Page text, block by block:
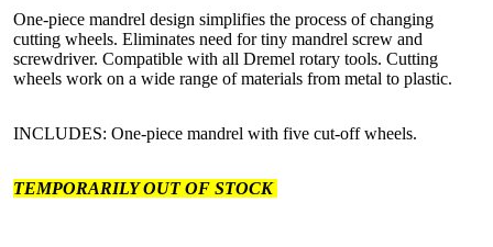
One-piece mandrel design simplifies the process of changing
cutting wheels. Eliminates need for tiny mandrel screw and
screwdriver. Compatible with all Dremel rotary tools. Cutting
wheels work on a wide range of materials from metal to plastic.
INCLUDES: One-piece mandrel with five cut-off wheels.
TEMPORARILY OUT OF STOCK